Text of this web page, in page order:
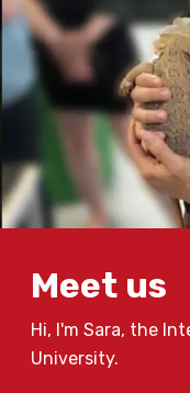
Meet us
Hi, I'm Sara, the
University.